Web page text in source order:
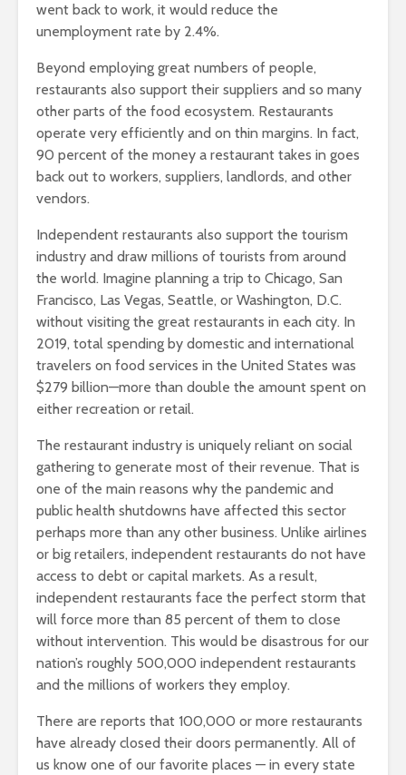
went back to work, it would reduce the
unemployment rate by 2.4%.
Beyond employing great numbers of people,
restaurants also support their suppliers and so many
other parts of the food ecosystem. Restaurants
operate very efficiently and on thin margins. In fact,
90 percent of the money a restaurant takes in goes
back out to workers, suppliers, landlords, and other
vendors.
Independent restaurants also support the tourism
industry and draw millions of tourists from around
the world. Imagine planning a trip to Chicago, San
Francisco, Las Vegas, Seattle, or Washington, D.C.
without visiting the great restaurants in each city. In
2019, total spending by domestic and international
travelers on food services in the United States was
$279 billion—more than double the amount spent on
either recreation or retail.
The restaurant industry is uniquely reliant on social
gathering to generate most of their revenue. That is
one of the main reasons why the pandemic and
public health shutdowns have affected this sector
perhaps more than any other business. Unlike airlines
or big retailers, independent restaurants do not have
access to debt or capital markets. As a result,
independent restaurants face the perfect storm that
will force more than 85 percent of them to close
without intervention. This would be disastrous for our
nation’s roughly 500,000 independent restaurants
and the millions of workers they employ.
There are reports that 100,000 or more restaurants
have already closed their doors permanently. All of
us know one of our favorite places — in every state